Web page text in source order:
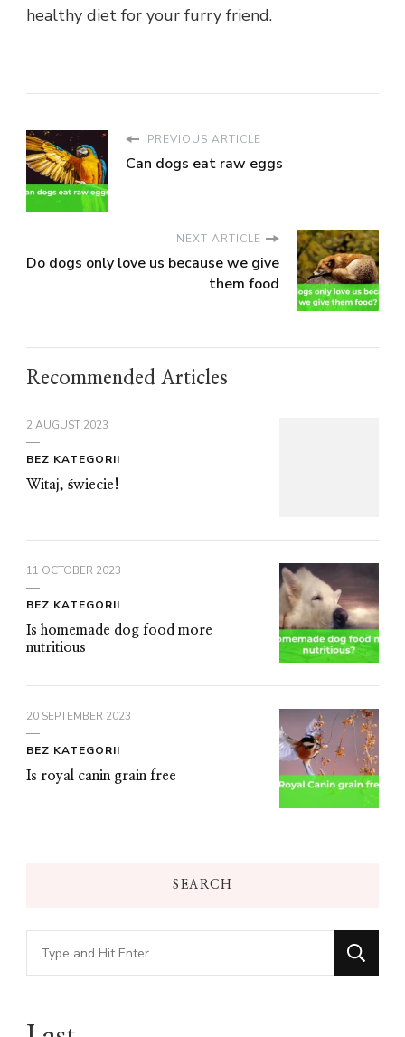
healthy diet for your furry friend.
PREVIOUS ARTICLE
Can dogs eat raw eggs
NEXT ARTICLE
Do dogs only love us because we give
them food
Recommended Articles
2 AUGUST 2023
BEZ KATEGORII
Witaj, świecie!
11 OCTOBER 2023
BEZ KATEGORII
Is homemade dog food more
nutritious
20 SEPTEMBER 2023
BEZ KATEGORII
Is royal canin grain free
SEARCH
Looking
for